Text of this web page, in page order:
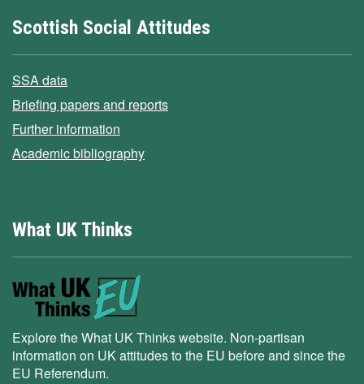
Scottish Social Attitudes
SSA data
Briefing papers and reports
Further information
Academic bibliography
What UK Thinks
Explore the What UK Thinks website. Non-partisan
information on UK attitudes to the EU before and since the
EU Referendum.